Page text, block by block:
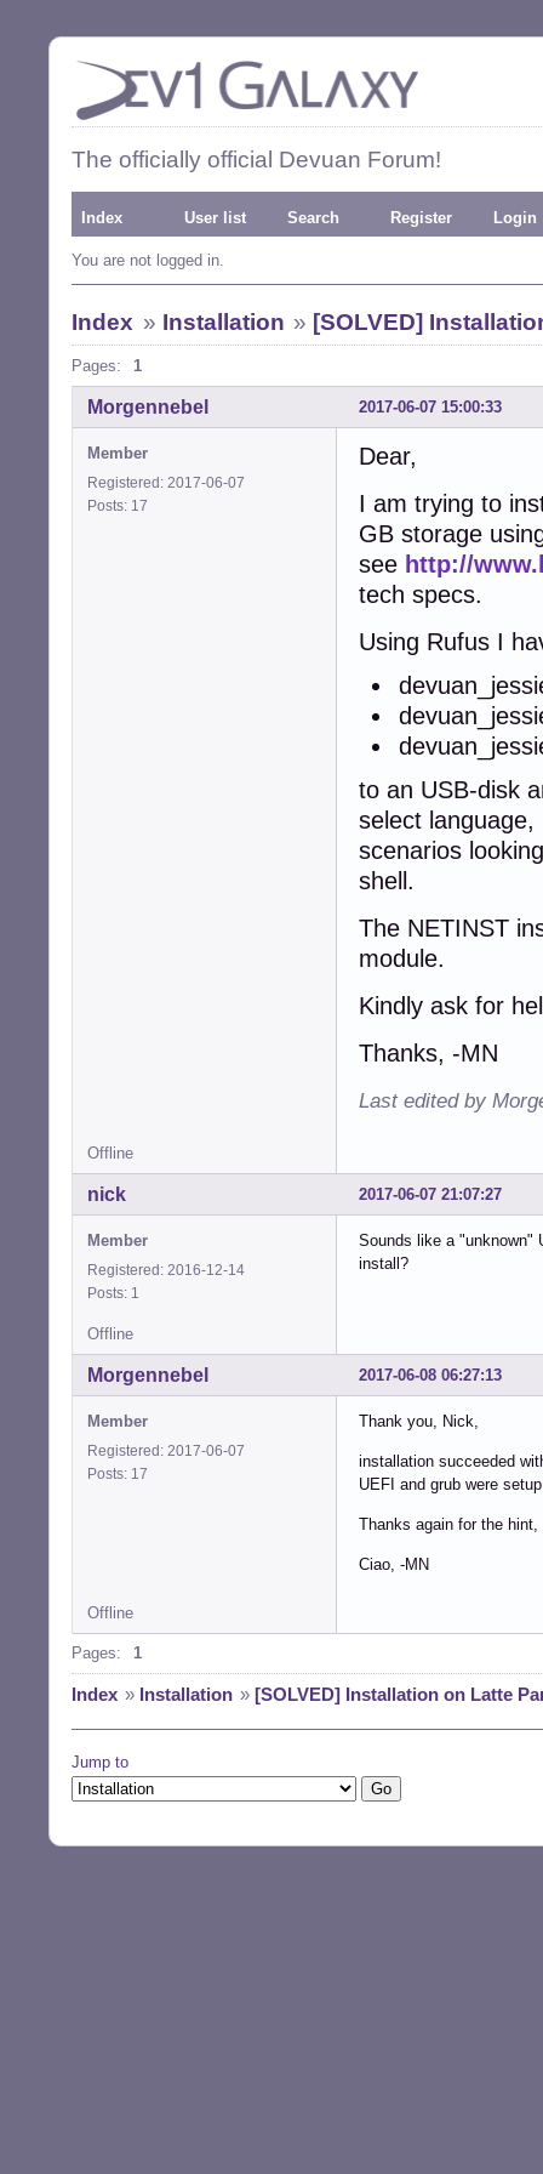
The officially official Devuan Forum!
Index User list Search Register Login
You are not logged in.
Index » Installation » [SOLVED]
Pages: 1
2017-06-07 15:00:33
Morgennebel
Member
Registered: 2017-06-07
Posts: 17
Dear,
I am trying to
GB storage
see http://
tech specs.
Using Rufus I
to an USB-disk
select
scenarios
shell.
The NETINST
module.
Kindly ask for
Thanks, -MN
Last edited by
Offline
2017-06-07 21:07:27
nick
Member
Registered: 2016-12-14
Posts: 1
Sounds like a "unknown"
install?
Offline
2017-06-08 06:27:13
Morgennebel
Member
Registered: 2017-06-07
Posts: 17
Thank you, Nick,
installation succeeded
UEFI and grub were
Thanks again for the hint,
Ciao, -MN
Offline
Pages: 1
Index » Installation » [SOLVED] Installation on Latte
Jump to